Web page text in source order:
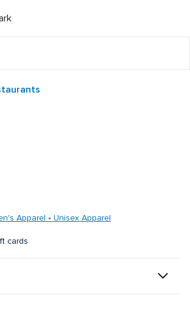
Apparel • Unisex Apparel
cards